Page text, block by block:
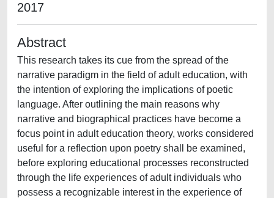
2017
Abstract
This research takes its cue from the spread of the
narrative paradigm in the field of adult education, with
the intention of exploring the implications of poetic
language. After outlining the main reasons why
narrative and biographical practices have become a
focus point in adult education theory, works considered
useful for a reflection upon poetry shall be examined,
before exploring educational processes reconstructed
through the life experiences of adult individuals who
possess a recognizable interest in the experience of